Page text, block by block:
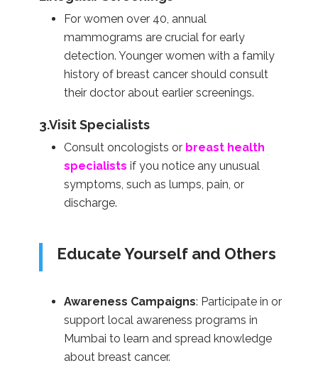
For women over 40, annual
mammograms are crucial for early
detection. Younger women with a family
history of breast cancer should consult
their doctor about earlier screenings.
3.Visit Specialists
Consult oncologists or breast health
specialists if you notice any unusual
symptoms, such as lumps, pain, or
discharge.
Educate Yourself and Others
Awareness Campaigns: Participate in or
support local awareness programs in
Mumbai to learn and spread knowledge
about breast cancer.